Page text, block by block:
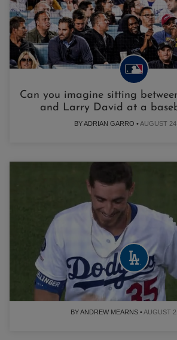
Can you imagine sitting
and Larry David at a
BY ADRIAN GARRO •AUGUST
Cody Bellinger forgot to take
him on his slide into
BY ANDREW MEARNS •AUGUST